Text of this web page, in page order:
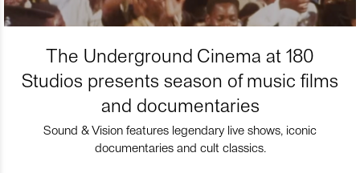
The Underground Cinema at 180
Studios presents season of music films
and documentaries
Sound & Vision features legendary live shows, iconic
documentaries and cult classics.